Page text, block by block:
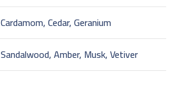
Cardamom, Cedar, Geranium
Sandalwood, Amber, Musk, Vetiver